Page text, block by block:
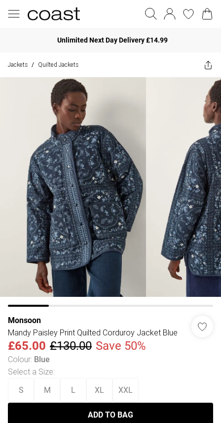
Unlimited Next Day Delivery £14.99
Jackets / Quilted Jackets
Monsoon
Mandy Paisley Print Quilted Corduroy Jacket Blue
£65.00 £130.00 Save 50%
Colour: Blue
Select a Size:
S M L XL XXL
ADD TO BAG